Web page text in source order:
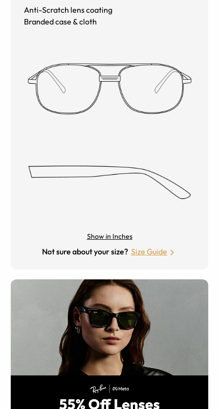
Anti-Scratch lens coating
Branded case & cloth
Show in Inches
Not sure about your size? Size Guide